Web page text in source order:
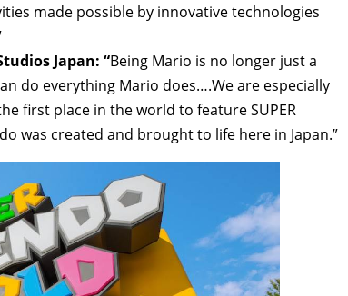
made possible by innovative technologies
Japan: “Being Mario is no longer just a
do everything Mario does….We are especially
first place in the world to feature SUPER
was created and brought to life here in Japan.”